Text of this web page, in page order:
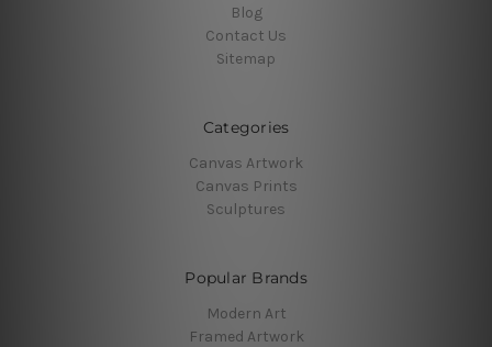
Blog
Contact Us
Sitemap
Categories
Canvas Artwork
Canvas Prints
Sculptures
Popular Brands
Modern Art
Framed Artwork